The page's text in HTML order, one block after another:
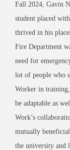
Fall 2024, Gavin
student placed
thrived in his
Fire Department
need for
lot of people who
Worker in
be adaptable as
Work’s
mutually
the university and